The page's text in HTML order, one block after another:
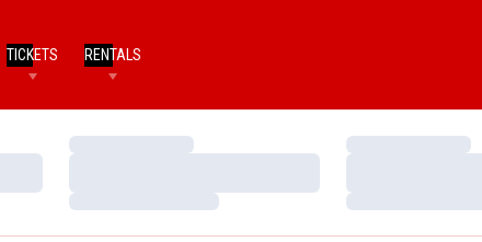
TICKETS RENTALS
Loading…
Loading…
Loading…
Loading…